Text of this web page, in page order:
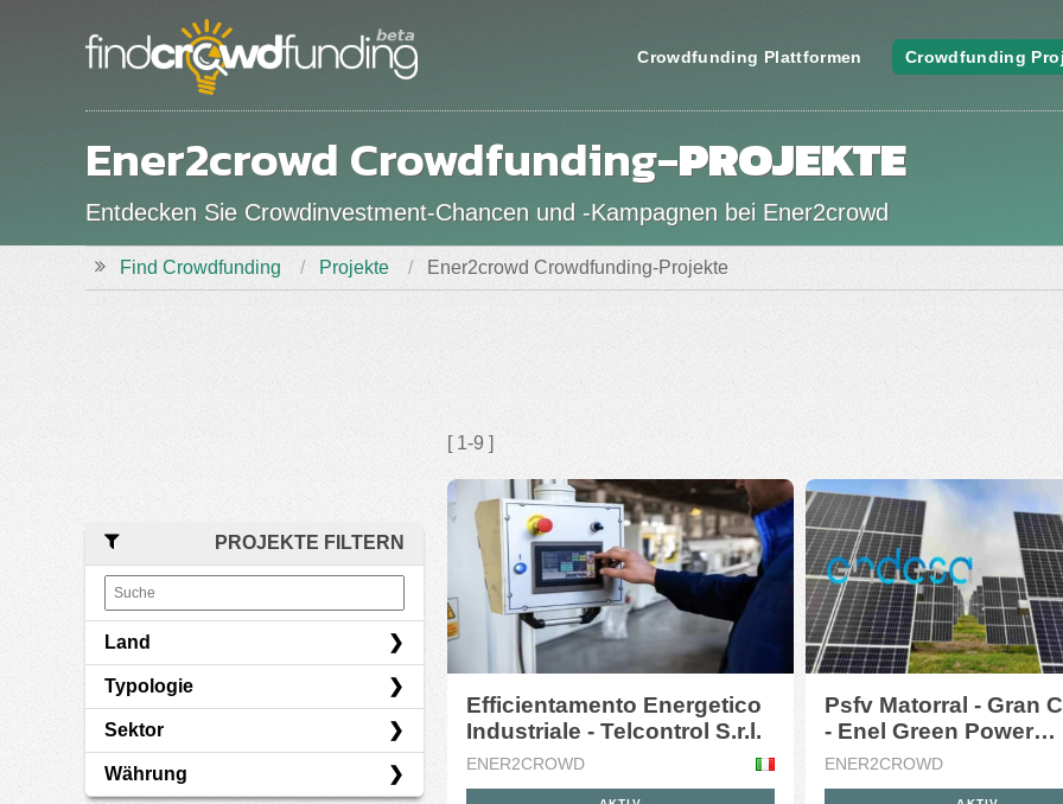
Crowdfunding Plattformen Crowdfunding
Ener2crowd Crowdfunding-PROJEKTE
Entdecken Sie Crowdinvestment-Chancen und -Kampagnen bei Ener2crowd
Find Crowdfunding Projekte Ener2crowd Crowdfunding-Projekte
[ 1-9 ]
PROJEKTE FILTERN
Land
Italien
Typologie
Darlehen
Sektor
Energie
Währung
Efficientamento Energetico
Industriale - Telcontrol S.r.l.
ENER2CROWD
Psfv Matorral - Gran
- Enel Green Power
Espa&amp;ntilde;a
ENER2CROWD